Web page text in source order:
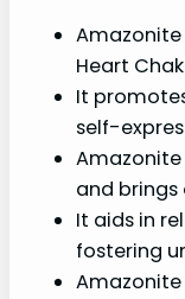
Heart
It
self-
Amazonite
and
It aids in
fostering